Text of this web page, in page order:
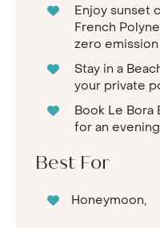
Enjoy sunset
French
zero emission
Stay in a
your private
Book Le Bora
for an
Best For
Honeymoon,